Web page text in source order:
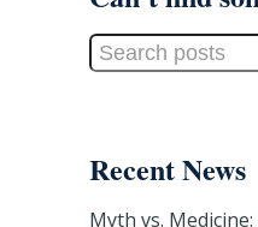
Recent News
Myth vs.